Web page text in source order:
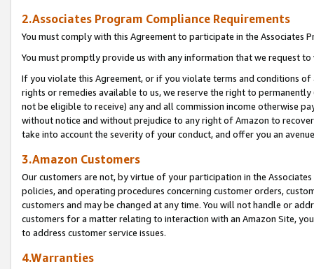
2.Associates Program Compliance Requirements
You must comply with this Agreement to participate in the Associates
You must promptly provide us with any information that we request
If you violate this Agreement, or if you violate terms and conditions
rights or remedies available to us, we reserve the right to
not be eligible to receive) any and all commission income otherwise
without notice and without prejudice to any right of Amazon to
take into account the severity of your conduct, and offer you an
3.Amazon Customers
Our customers are not, by virtue of your participation in the
policies, and operating procedures concerning customer orders,
customers and may be changed at any time. You will not handle or
customers for a matter relating to interaction with an Amazon Site,
to address customer service issues.
4.Warranties